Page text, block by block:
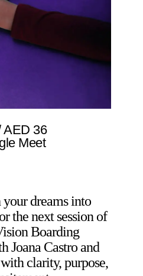
AED 36
Meet
dreams into
the next session of
Boarding
Joana Castro and
clarity, purpose,